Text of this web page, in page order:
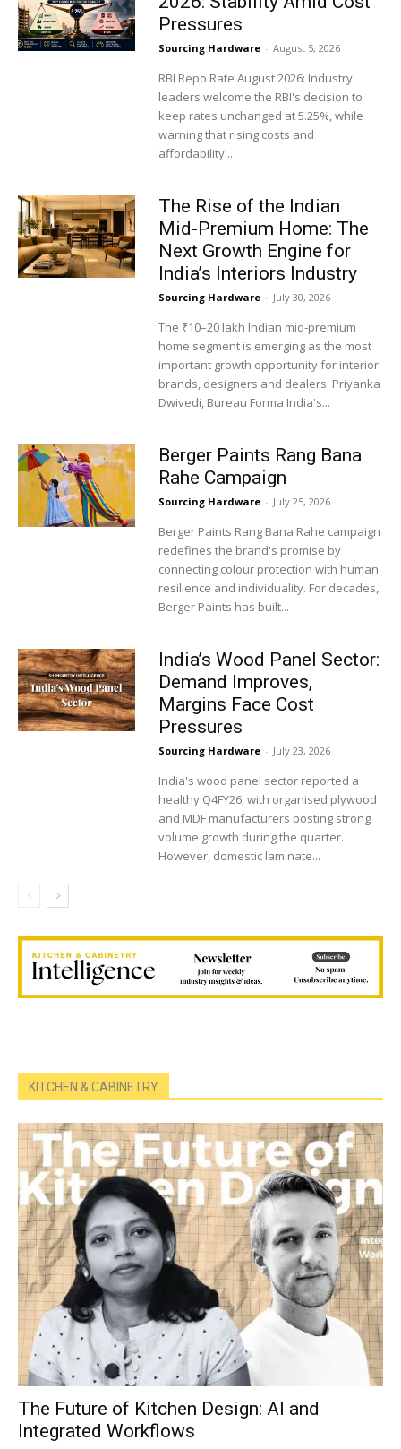
Pressures
Sourcing Hardware - August 5, 2026
RBI Repo Rate August 2026: Industry
leaders welcome the RBI's decision to
keep rates unchanged at 5.25%, while
warning that rising costs and
affordability...
The Rise of the Indian
Mid-Premium Home: The
Next Growth Engine for
India’s Interiors Industry
Sourcing Hardware - July 30, 2026
The ₹10–20 lakh Indian mid-premium
home segment is emerging as the most
important growth opportunity for interior
brands, designers and dealers. Priyanka
Dwivedi, Bureau Forma India's...
Berger Paints Rang Bana
Rahe Campaign
Sourcing Hardware - July 25, 2026
Berger Paints Rang Bana Rahe campaign
redefines the brand's promise by
connecting colour protection with human
resilience and individuality. For decades,
Berger Paints has built...
India’s Wood Panel Sector:
Demand Improves,
Margins Face Cost
Pressures
Sourcing Hardware - July 23, 2026
India's wood panel sector reported a
healthy Q4FY26, with organised plywood
and MDF manufacturers posting strong
volume growth during the quarter.
However, domestic laminate...
KITCHEN & CABINETRY
The Future of Kitchen Design: AI and
Integrated Workflows